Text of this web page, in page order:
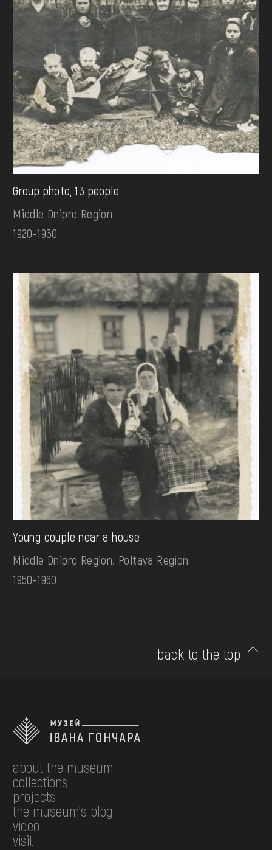
Group photo, 13 people
Middle Dnipro Region
1920-1930
Young couple near a house
Middle Dnipro Region. Poltava Region
1950-1960
back to the top
about the museum
collections
projects
the museum's blog
video
visit